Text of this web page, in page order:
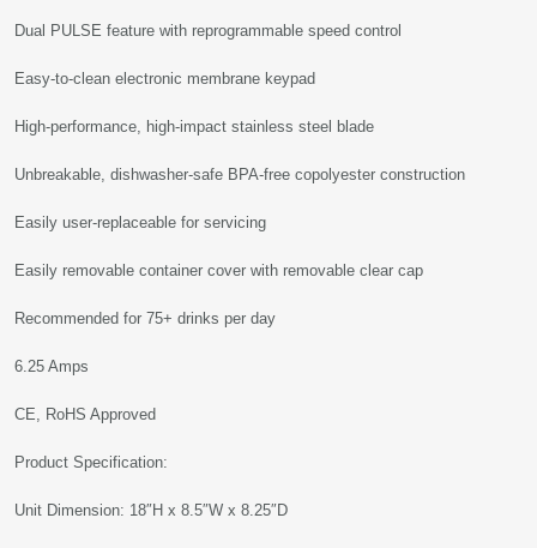
Dual PULSE feature with reprogrammable speed control
Easy-to-clean electronic membrane keypad
High-performance, high-impact stainless steel blade
Unbreakable, dishwasher-safe BPA-free copolyester construction
Easily user-replaceable for servicing
Easily removable container cover with removable clear cap
Recommended for 75+ drinks per day
6.25 Amps
CE, RoHS Approved
Product Specification:
Unit Dimension: 18″H x 8.5″W x 8.25″D